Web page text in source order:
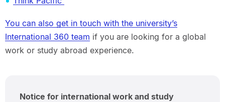
You can also get in touch with the university’s
International 360 team if you are looking for a global
work or study abroad experience.
Notice for international work and study